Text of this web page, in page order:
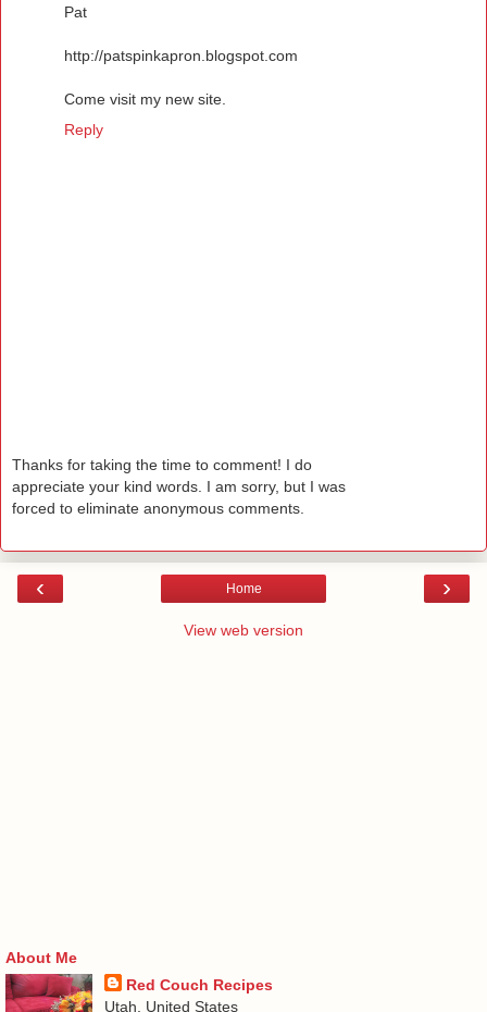
Pat
http://patspinkapron.blogspot.com
Come visit my new site.
Reply
Thanks for taking the time to comment! I do
appreciate your kind words. I am sorry, but I was
forced to eliminate anonymous comments.
‹ ›
Home
View web version
About Me
Red Couch Recipes
Utah, United States